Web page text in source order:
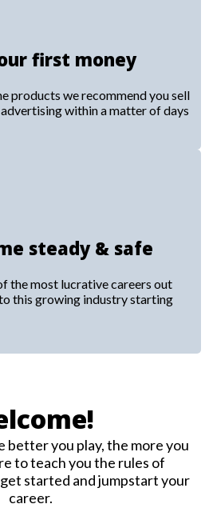
first money
products we recommend you sell
within a matter of days
steady & safe
the most lucrative careers out
this growing industry starting
better you play, the more you
to teach you the rules of
started and jumpstart your
career.